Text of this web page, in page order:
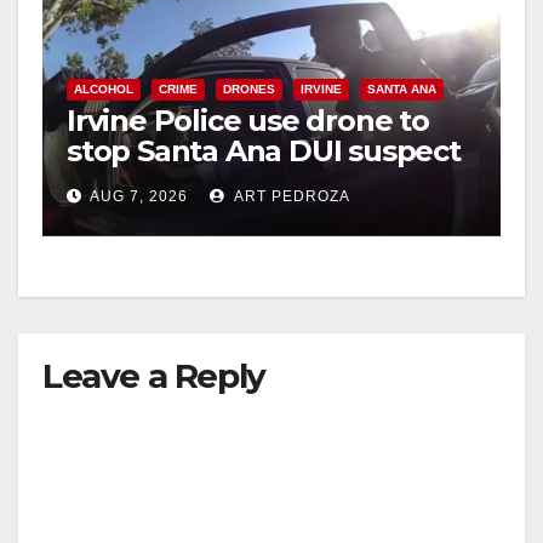
y
V
i
ALCOHOL CRIME DRONES IRVINE SANTA ANA
Irvine Police use drone to
stop Santa Ana DUI suspect
after near-miss collision
AUG 7, 2026 ART PEDROZA
Leave a Reply